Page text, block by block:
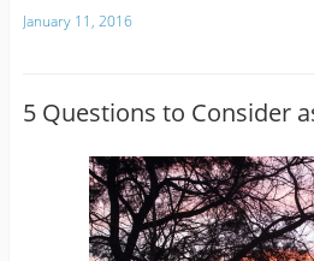
January 11, 2016
5 Questions to Consider